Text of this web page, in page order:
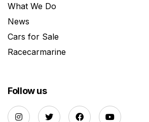
What We Do
News
Cars for Sale
Racecarmarine
Follow us